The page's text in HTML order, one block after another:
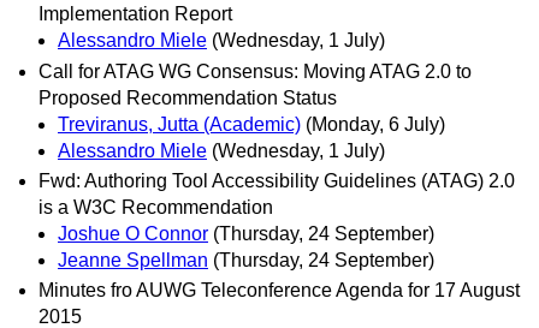
Implementation Report
Alessandro Miele (Wednesday, 1 July)
Call for ATAG WG Consensus: Moving ATAG 2.0 to
Proposed Recommendation Status
Treviranus, Jutta (Academic) (Monday, 6 July)
Alessandro Miele (Wednesday, 1 July)
Fwd: Authoring Tool Accessibility Guidelines (ATAG) 2.0
is a W3C Recommendation
Joshue O Connor (Thursday, 24 September)
Jeanne Spellman (Thursday, 24 September)
Minutes fro AUWG Teleconference Agenda for 17 August
2015